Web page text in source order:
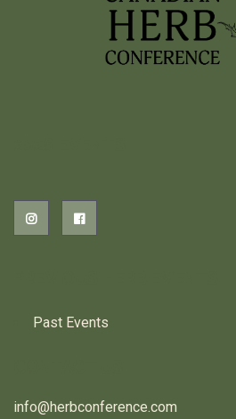
Past Events
info@herbconference.com